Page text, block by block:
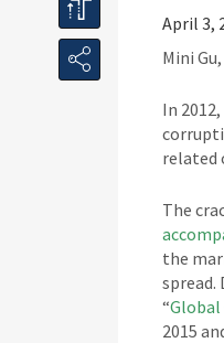
April 3,
Mini
In
related
The
the
spread.
“
2015